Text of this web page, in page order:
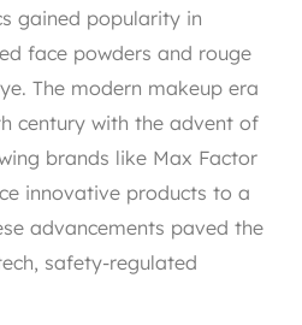
gained popularity in
face powders and rouge
The modern makeup era
century with the advent of
brands like Max Factor
innovative products to a
advancements paved the
safety-regulated